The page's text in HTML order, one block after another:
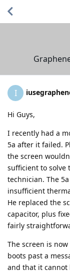
I
Hi Guys,
I recently had a
5a after it failed.
the screen
sufficient to solve
technician. The
insufficient
He replaced the
capacitor, plus
fairly
The screen is
boots past a
and that it cannot